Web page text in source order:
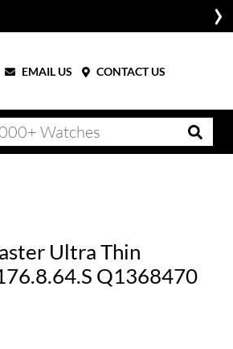
EMAIL US CONTACT US
Ultra Thin
Q1368470